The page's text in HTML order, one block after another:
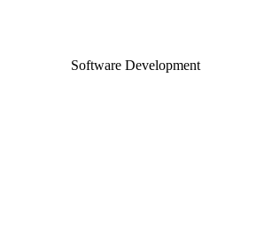
Software Development